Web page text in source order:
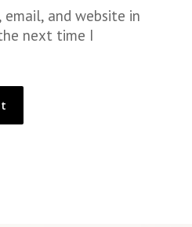
email, and website in
next time I